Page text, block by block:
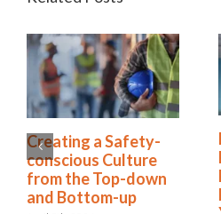
7 Steps to Create a
Culture of Risk
Awareness
February 27th, 2025